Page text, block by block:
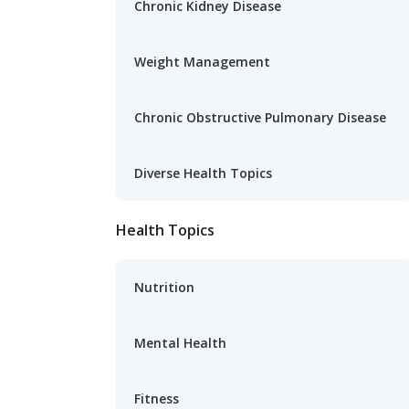
Chronic Kidney Disease
Weight Management
Chronic Obstructive Pulmonary Disease
Diverse Health Topics
Health Topics
Nutrition
Mental Health
Fitness